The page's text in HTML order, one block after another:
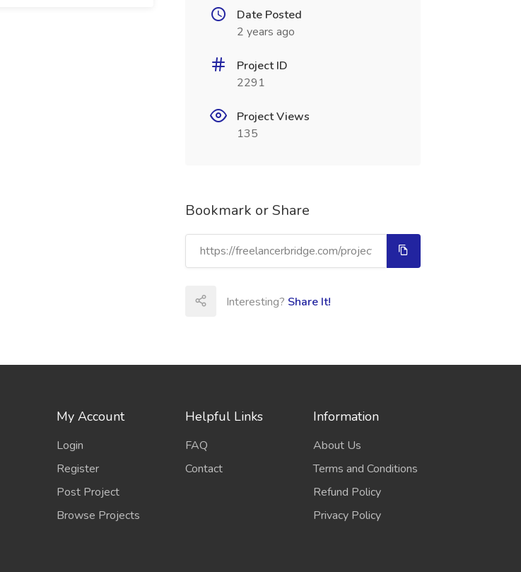
Date Posted
2 years ago
Project ID
2291
Project Views
135
Bookmark or Share
Interesting? Share It!
My Account
Login
Register
Post Project
Browse Projects
Helpful Links
FAQ
Contact
Information
About Us
Terms and Conditions
Refund Policy
Privacy Policy